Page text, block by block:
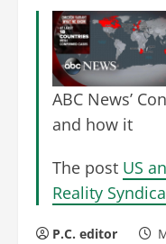
ABC News’
and how it
The post US
Reality
P.C. editor